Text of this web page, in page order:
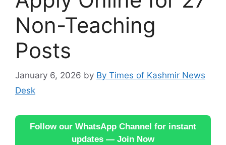
Non-Teaching
Posts
January 6, 2026 by By Times of Kashmir News
Desk
Follow our WhatsApp Channel for instant
updates — Join Now